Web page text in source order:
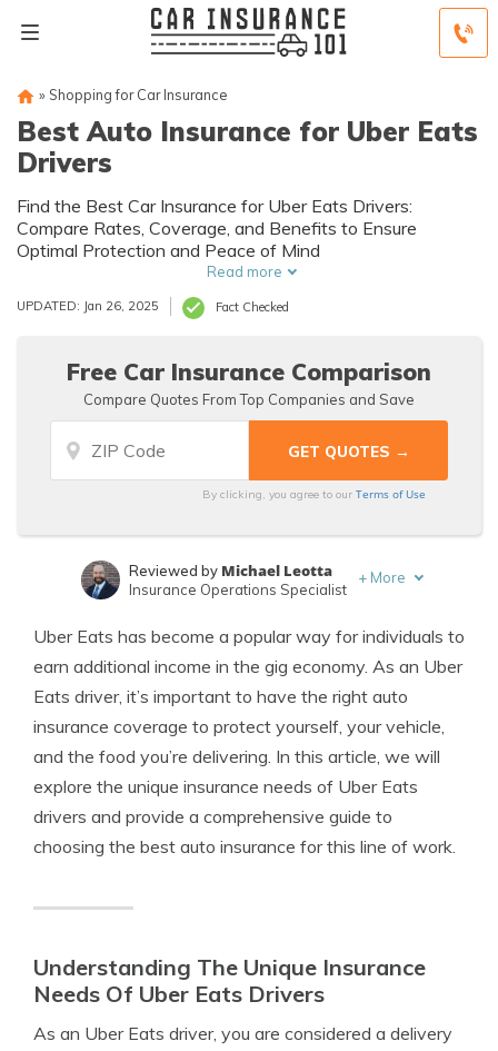
» Shopping for Car Insurance
Best Auto Insurance for Uber Eats
Drivers
Find the Best Car Insurance for Uber Eats Drivers:
Compare Rates, Coverage, and Benefits to Ensure
Optimal Protection and Peace of Mind
Read more
UPDATED: Jan 26, 2025 Fact Checked
Free Car Insurance Comparison
Compare Quotes From Top Companies and Save
By clicking, you agree to ourTerms of Use
Expert Insurance Writer
Reviewed by Michael Leotta
Insurance Operations Specialist
+ More
Uber Eats has become a popular way for individuals to
earn additional income in the gig economy. As an Uber
Eats driver, it’s important to have the right auto
insurance coverage to protect yourself, your vehicle,
and the food you’re delivering. In this article, we will
explore the unique insurance needs of Uber Eats
drivers and provide a comprehensive guide to
choosing the best auto insurance for this line of work.
Understanding The Unique Insurance
Needs Of Uber Eats Drivers
As an Uber Eats driver, you are considered a delivery